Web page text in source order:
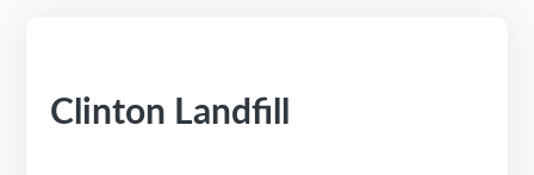
Clinton Landfill